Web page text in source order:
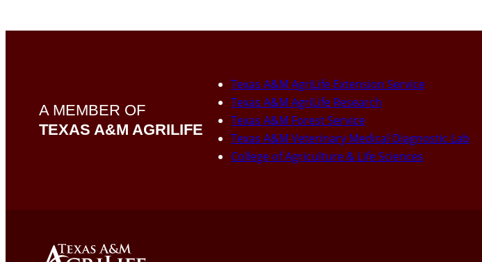
A MEMBER OF
TEXAS A&M AGRILIFE
Texas A&M AgriLife Extension Service
Texas A&M AgriLife Research
Texas A&M Forest Service
Texas A&M Veterinary Medical Diagnostic Lab
College of Agriculture & Life Sciences